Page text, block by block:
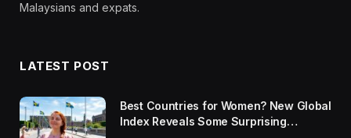
Malaysians and expats.
LATEST POST
Best Countries for Women? New Global
Index Reveals Some Surprising